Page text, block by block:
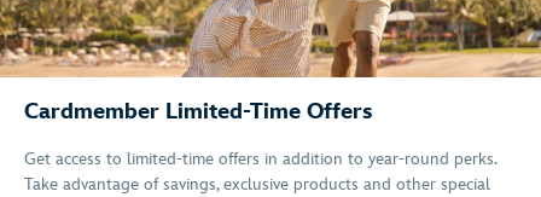
Cardmember Limited-Time Offers
Get access to limited-time offers in addition to year-round perks.
Take advantage of savings, exclusive products and other special